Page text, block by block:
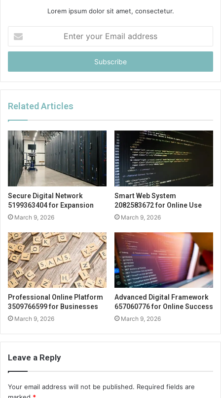
Lorem ipsum dolor sit amet, consectetur.
your
Email
Related Articles
Secure Digital Network
5199363404 for Expansion
March 9, 2026
Smart Web System
2082583672 for Online Use
March 9, 2026
Professional Online Platform
3509766599 for Businesses
March 9, 2026
Advanced Digital Framework
657060776 for Online Success
March 9, 2026
Leave a Reply
Your email address will not be published. Required fields are